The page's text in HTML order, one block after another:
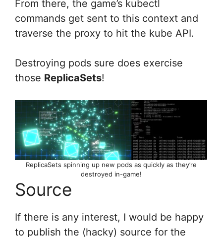
From there, the game’s kubectl
commands get sent to this context and
traverse the proxy to hit the kube API.
Destroying pods sure does exercise
those ReplicaSets!
ReplicaSets spinning up new pods as quickly as they’re
destroyed in-game!
Source
If there is any interest, I would be happy
to publish the (hacky) source for the